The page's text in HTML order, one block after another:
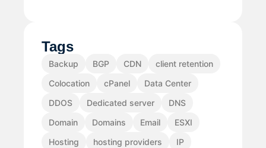
Tags
Backup BGP CDN
client retention
Colocation
cPanel
Data Center
DDOS
Dedicated server
DNS
Domain
Domains Email
ESXI
Hosting
hosting providers
IP